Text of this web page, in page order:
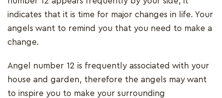
indicates that it is time for major changes in life. Your
angels want to remind you that you need to make a
change.
Angel number 12 is frequently associated with your
house and garden, therefore the angels may want
to inspire you to make your surrounding